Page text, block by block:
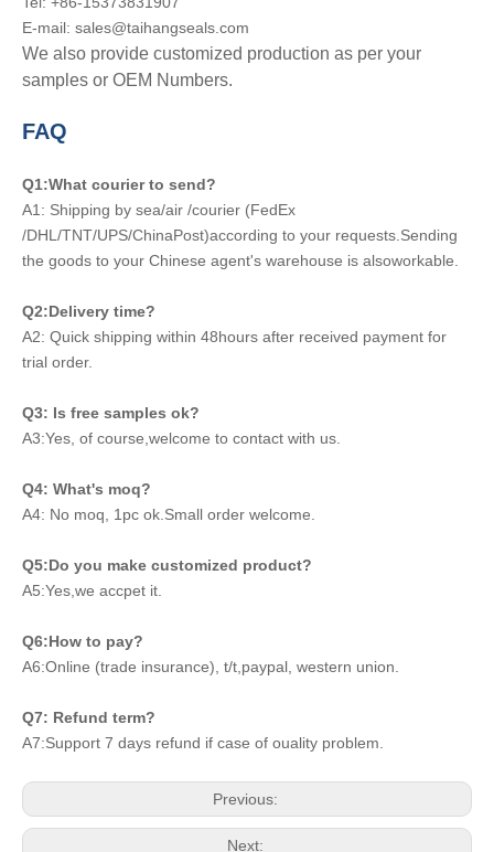
E-mail: sales@taihangseals.com
We also provide customized production as per your
samples or OEM Numbers.
FAQ
Q1:What courier to send?
A1: Shipping by sea/air /courier (FedEx
/DHL/TNT/UPS/ChinaPost)according to your requests.Sending
the goods to your Chinese agent's warehouse is alsoworkable.
Q2:Delivery time?
A2: Quick shipping within 48hours after received payment for
trial order.
Q3: Is free samples ok?
A3:Yes, of course,welcome to contact with us.
Q4: What's moq?
A4: No moq, 1pc ok.Small order welcome.
Q5:Do you make customized product?
A5:Yes,we accpet it.
Q6:How to pay?
A6:Online (trade insurance), t/t,paypal, western union.
Q7: Refund term?
A7:Support 7 days refund if case of ouality problem.
Previous:
Next: